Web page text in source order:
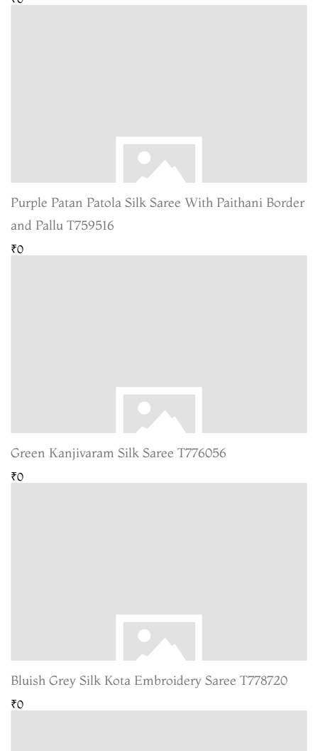
Purple Patan Patola Silk Saree With Paithani Border
and Pallu T759516
₹0
Green Kanjivaram Silk Saree T776056
₹0
Bluish Grey Silk Kota Embroidery Saree T778720
₹0